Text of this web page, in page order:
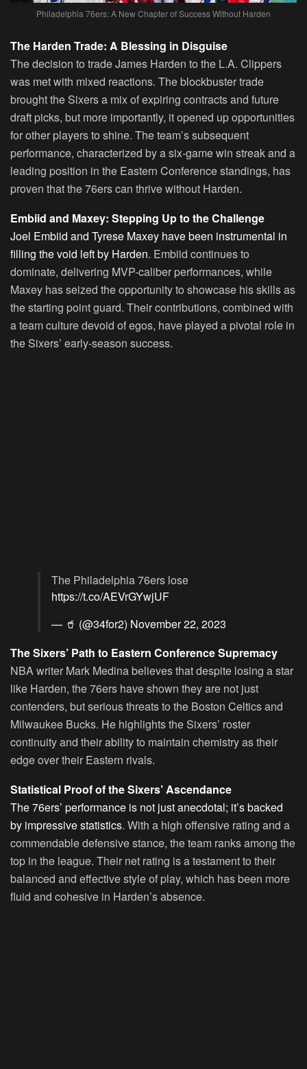
Philadelphia 76ers: A New Chapter of Success Without Harden
The Harden Trade: A Blessing in Disguise
The decision to trade James Harden to the L.A. Clippers
was met with mixed reactions. The blockbuster trade
brought the Sixers a mix of expiring contracts and future
draft picks, but more importantly, it opened up opportunities
for other players to shine. The team’s subsequent
performance, characterized by a six-game win streak and a
leading position in the Eastern Conference standings, has
proven that the 76ers can thrive without Harden.
Embiid and Maxey: Stepping Up to the Challenge
Joel Embiid and Tyrese Maxey have been instrumental in
filling the void left by Harden. Embiid continues to
dominate, delivering MVP-caliber performances, while
Maxey has seized the opportunity to showcase his skills as
the starting point guard. Their contributions, combined with
a team culture devoid of egos, have played a pivotal role in
the Sixers’ early-season success.
The Philadelphia 76ers lose
https://t.co/AEVrGYwjUF
— 🥤 (@34for2) November 22, 2023
The Sixers’ Path to Eastern Conference Supremacy
NBA writer Mark Medina believes that despite losing a star
like Harden, the 76ers have shown they are not just
contenders, but serious threats to the Boston Celtics and
Milwaukee Bucks. He highlights the Sixers’ roster
continuity and their ability to maintain chemistry as their
edge over their Eastern rivals.
Statistical Proof of the Sixers’ Ascendance
The 76ers’ performance is not just anecdotal; it’s backed
by impressive statistics. With a high offensive rating and a
commendable defensive stance, the team ranks among the
top in the league. Their net rating is a testament to their
balanced and effective style of play, which has been more
fluid and cohesive in Harden’s absence.